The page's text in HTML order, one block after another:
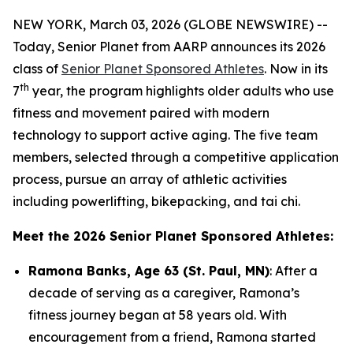
NEW YORK, March 03, 2026 (GLOBE NEWSWIRE) --
Today, Senior Planet from AARP announces its 2026
class of Senior Planet Sponsored Athletes. Now in its
7th year, the program highlights older adults who use
fitness and movement paired with modern
technology to support active aging. The five team
members, selected through a competitive application
process, pursue an array of athletic activities
including powerlifting, bikepacking, and tai chi.
Meet the 2026 Senior Planet Sponsored Athletes:
Ramona Banks, Age 63 (St. Paul, MN): After a
decade of serving as a caregiver, Ramona’s
fitness journey began at 58 years old. With
encouragement from a friend, Ramona started